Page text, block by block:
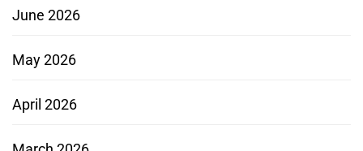
June 2026
May 2026
April 2026